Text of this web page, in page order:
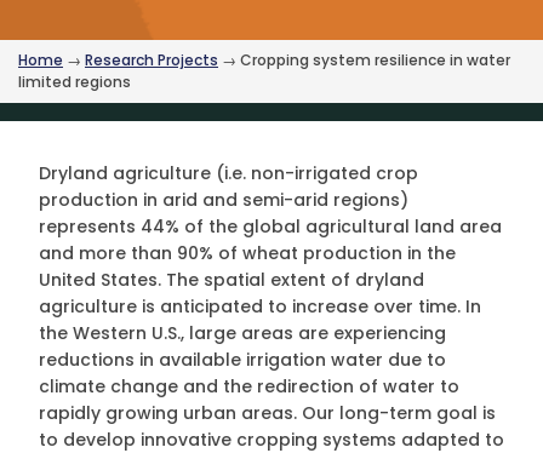
Home → Research Projects → Cropping system resilience in water
limited regions
Dryland agriculture (i.e. non-irrigated crop
production in arid and semi-arid regions)
represents 44% of the global agricultural land area
and more than 90% of wheat production in the
United States. The spatial extent of dryland
agriculture is anticipated to increase over time. In
the Western U.S., large areas are experiencing
reductions in available irrigation water due to
climate change and the redirection of water to
rapidly growing urban areas. Our long-term goal is
to develop innovative cropping systems adapted to